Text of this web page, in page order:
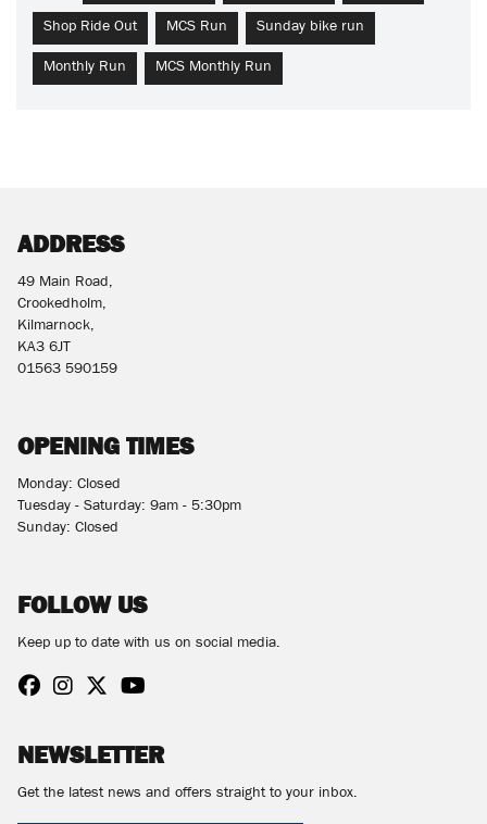
Shop Ride Out MCS Run Sunday bike run
Monthly Run MCS Monthly Run
ADDRESS
49 Main Road,
Crookedholm,
Kilmarnock,
KA3 6JT
01563 590159
OPENING TIMES
Monday: Closed
Tuesday - Saturday: 9am - 5:30pm
Sunday: Closed
FOLLOW US
Keep up to date with us on social media.
NEWSLETTER
Get the latest news and offers straight to your inbox.